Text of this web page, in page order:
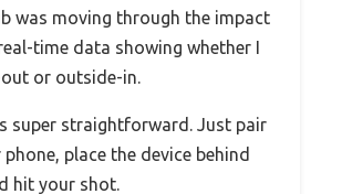
was moving through the impact
time data showing whether I
or outside-in.
super straightforward. Just pair
place the device behind
hit your shot.